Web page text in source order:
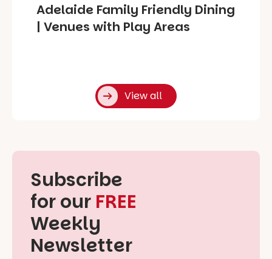
Adelaide Family Friendly Dining
| Venues with Play Areas
View all
Subscribe
for our FREE
Weekly
Newsletter